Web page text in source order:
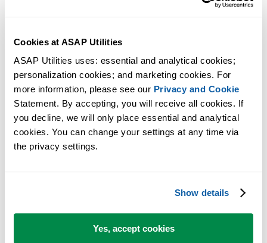
Cookies at ASAP Utilities
ASAP Utilities uses: essential and analytical cookies;
personalization cookies; and marketing cookies. For
more information, please see our Privacy and Cookie
Statement. By accepting, you will receive all cookies. If
you decline, we will only place essential and analytical
cookies. You can change your settings at any time via
the privacy settings.
Show details
Yes, accept cookies
Excel will now ask you if you want to remove ASAP Utilities
Answer with yes.
Excel will now startup without the message that ASAP Utilities
If you have moved ASAP Utilities to a different folder and you want
use it again, you can now perform themanual installation(start with
which add-ins are have active is unfortunately something that - by
Windows design - is something that a program cannot access/change